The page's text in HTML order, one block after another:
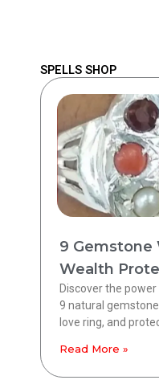
SPELLS SHOP
9 Gemstone
Wealth
Discover the
9 natural
love ring, and
Read More »